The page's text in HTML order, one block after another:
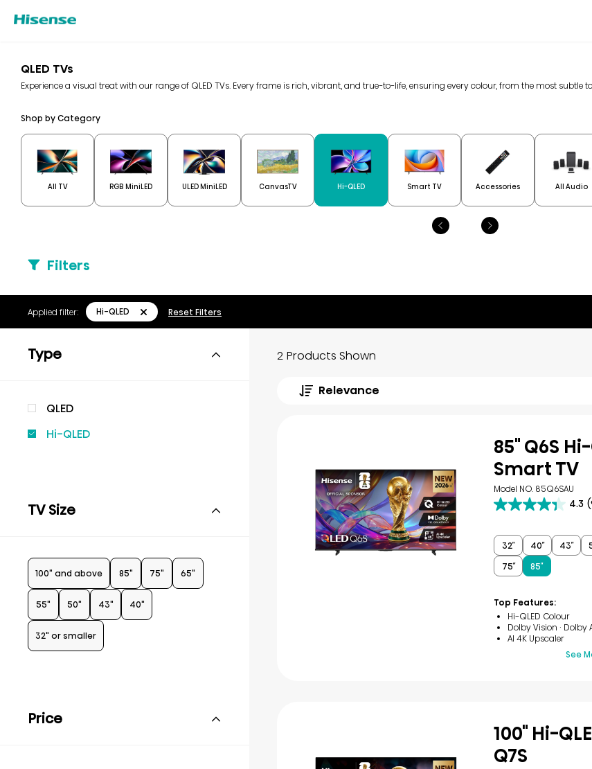
QLED TVs
Experience a visual treat with our range of QLED TVs. Every frame is rich, vibrant, and true-to-life, ensuring every colour, from the most subtle
Shop by Category
All TV RGB MiniLED ULED MiniLED CanvasTV Hi-QLED Smart TV Accessories All Audio
Filters
Applied filter: Hi-QLED Reset Filters
Type
QLED
Hi-QLED
TV Size
100" and above 85" 75" 65"
55" 50" 43" 40"
32" or smaller
Price
2 Products Shown
Relevance
85" Q6S
Smart TV
Model NO. 85Q6SAU
4.3
4.3
of
stars.
9
reviews
32″ 40″ 43″
75″
85″
Top Features:
Hi-QLED Colour
Dolby Vision · Dolby
AI 4K Upscaler
See
100" Hi-
Q7S